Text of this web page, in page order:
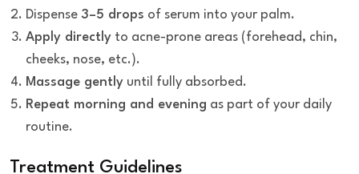
Dispense 3–5 drops of serum into your palm.
Apply directly to acne-prone areas (forehead, chin,
cheeks, nose, etc.).
Massage gently until fully absorbed.
Repeat morning and evening as part of your daily
routine.
Treatment Guidelines